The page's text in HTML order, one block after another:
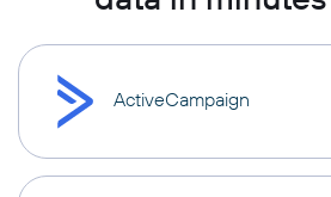
ActiveCampaign